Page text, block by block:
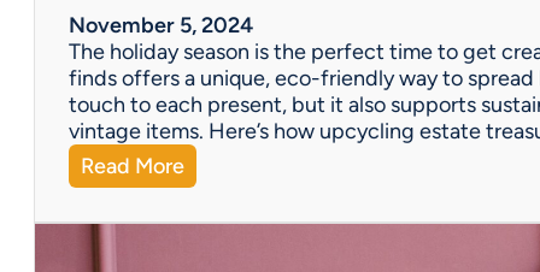
F
a
c
e
b
o
o
!
November 5, 2024
The holiday season is the perfect time to get
finds offers a unique, eco-friendly way to
touch to each present, but it also supports
vintage items. Here’s how upcycling estate
Read More:
C
e